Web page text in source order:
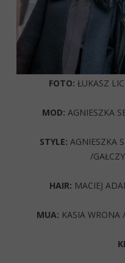
FOTO: ŁUKASZ
MOD: AGNIESZKA
STYLE: AGNIESZKA
/
HAIR: MACIEJ
MUA: KASIA WRONA